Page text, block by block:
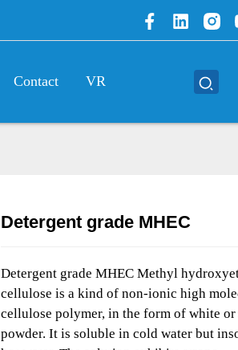
Contact VR
Loading...
Loading...
Detergent grade MHEC
Detergent grade MHEC Methyl
cellulose is a kind of non-ionic high
cellulose polymer, in the form of white
powder. It is soluble in cold water but